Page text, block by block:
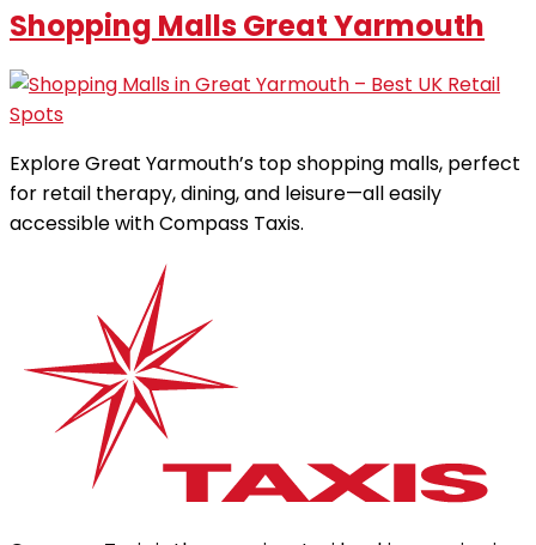
Shopping Malls Great Yarmouth
Explore Great Yarmouth’s top shopping malls, perfect
for retail therapy, dining, and leisure—all easily
accessible with Compass Taxis.